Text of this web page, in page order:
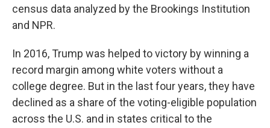
census data analyzed by the Brookings Institution
and NPR.
In 2016, Trump was helped to victory by winning a
record margin among white voters without a
college degree. But in the last four years, they have
declined as a share of the voting-eligible population
across the U.S. and in states critical to the